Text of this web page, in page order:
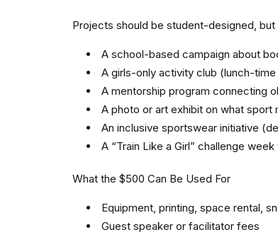
Projects should be student-designed,
A school-based campaign about
A girls-only activity club (lunch-
A mentorship program connecting
A photo or art exhibit on what sport
An inclusive sportswear initiative
A “Train Like a Girl” challenge
What the $500 Can Be Used For
Equipment, printing, space rental,
Guest speaker or facilitator fees